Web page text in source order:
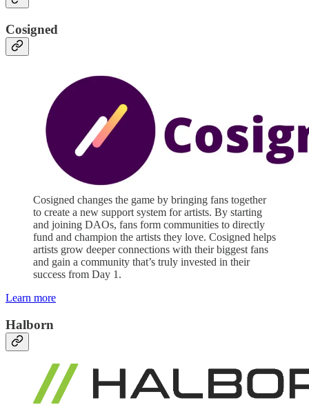
Cosigned
Cosigned changes the game by bringing fans together
to create a new support system for artists. By starting
and joining DAOs, fans form communities to directly
fund and champion the artists they love. Cosigned helps
artists grow deeper connections with their biggest fans
and gain a community that’s truly invested in their
success from Day 1.
Learn more
Halborn